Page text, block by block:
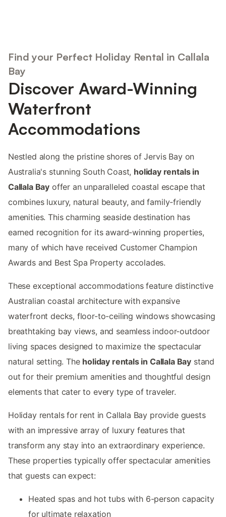
Find your Perfect Holiday Rental in Callala
Bay
Discover Award-Winning
Waterfront
Accommodations
Nestled along the pristine shores of Jervis Bay on
Australia's stunning South Coast, holiday rentals in
Callala Bay offer an unparalleled coastal escape that
combines luxury, natural beauty, and family-friendly
amenities. This charming seaside destination has
earned recognition for its award-winning properties,
many of which have received Customer Champion
Awards and Best Spa Property accolades.
These exceptional accommodations feature distinctive
Australian coastal architecture with expansive
waterfront decks, floor-to-ceiling windows showcasing
breathtaking bay views, and seamless indoor-outdoor
living spaces designed to maximize the spectacular
natural setting. The holiday rentals in Callala Bay stand
out for their premium amenities and thoughtful design
elements that cater to every type of traveler.
Holiday rentals for rent in Callala Bay provide guests
with an impressive array of luxury features that
transform any stay into an extraordinary experience.
These properties typically offer spectacular amenities
that guests can expect:
Heated spas and hot tubs with 6-person capacity
for ultimate relaxation